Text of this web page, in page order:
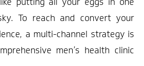
To reach and convert your
a multi-channel strategy is
men’s health clinic